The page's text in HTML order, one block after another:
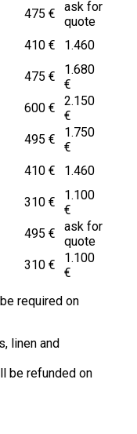
475 €
ask for
quote
410 €
1.460
475 €
1.680
€
600 €
2.150
€
495 €
1.750
€
410 €
1.460
310 €
1.100
€
495 €
ask for
quote
310 €
1.100
€
required on
linen and
be refunded on